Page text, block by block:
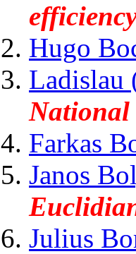
Hugo
Ladislau
National
Farkas
Janos
Julius